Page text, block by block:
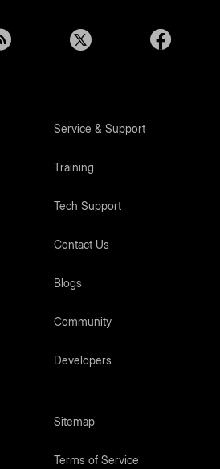
Service & Support
Training
Tech Support
Contact Us
Blogs
Community
Developers
Sitemap
Terms of Service